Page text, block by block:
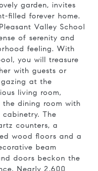
garden, invites
filled forever home.
Valley School
of serenity and
feeling. With
you will treasure
with guests or
at the
living room,
dining room with
The
counters, a
wood floors and a
beam
doors beckon the
Nearly 2,600